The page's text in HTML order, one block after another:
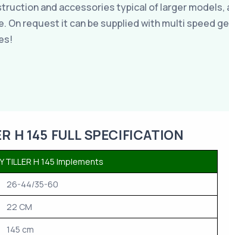
and accessories typical of larger
On request it can be supplied with multi speed
H 145 FULL SPECIFICATION
TILLER H 145 Implements
26-44/35-60
22 CM
145 cm